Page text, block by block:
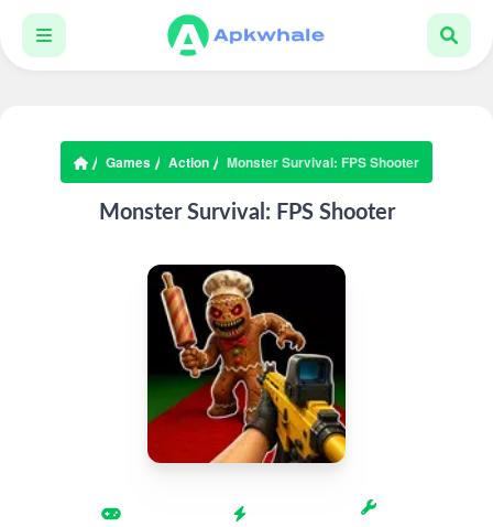
Games Action Monster Survival: FPS Shooter
Monster Survival: FPS Shooter